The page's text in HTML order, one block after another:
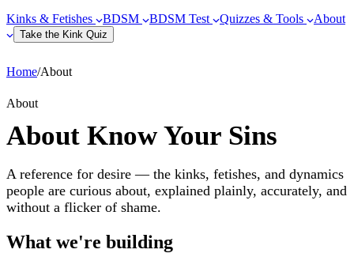
Kinks & Fetishes BDSM BDSM Test Quizzes & Tools About
Take the Kink Quiz
Home/About
About
About Know Your Sins
A reference for desire — the kinks, fetishes, and dynamics
people are curious about, explained plainly, accurately, and
without a flicker of shame.
What we're building